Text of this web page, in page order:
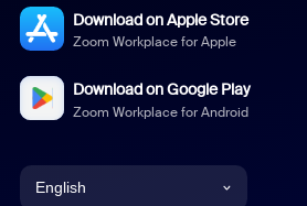
Download on Apple Store
Zoom Workplace for Apple
Download on Google Play
Zoom Workplace for Android
English